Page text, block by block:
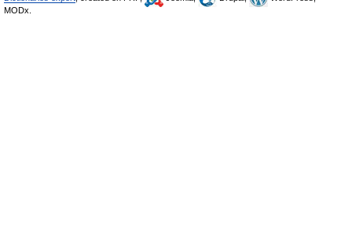
MODx.